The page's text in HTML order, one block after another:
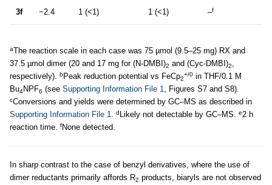
3f −2.4 1 (<1) 1 (<1) –f
aThe reaction scale in each case was 75 µmol (9.5–25 mg) RX and
37.5 µmol dimer (20 and 17 mg for (N-DMBI)2 and (Cyc-DMBI)2,
respectively). bPeak reduction potential vs FeCp2
+/0 in THF/0.1 M
Bu4NPF6 (see Supporting Information File 1, Figures S7 and S8).
cConversions and yields were determined by GC–MS as described in
Supporting Information File 1. d Likely not detectable by GC–MS. e2 h
reaction time. fNone detected.
In sharp contrast to the case of benzyl derivatives, where the use of
dimer reductants primarily affords R2 products, biaryls are not observed